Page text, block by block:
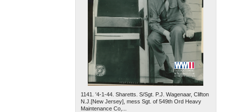
1141. '4-1-44. Sharetts. S/Sgt. P.J. Wagenaar, Clifton
N.J.[New Jersey], mess Sgt. of 549th Ord Heavy
Maintenance Co,...